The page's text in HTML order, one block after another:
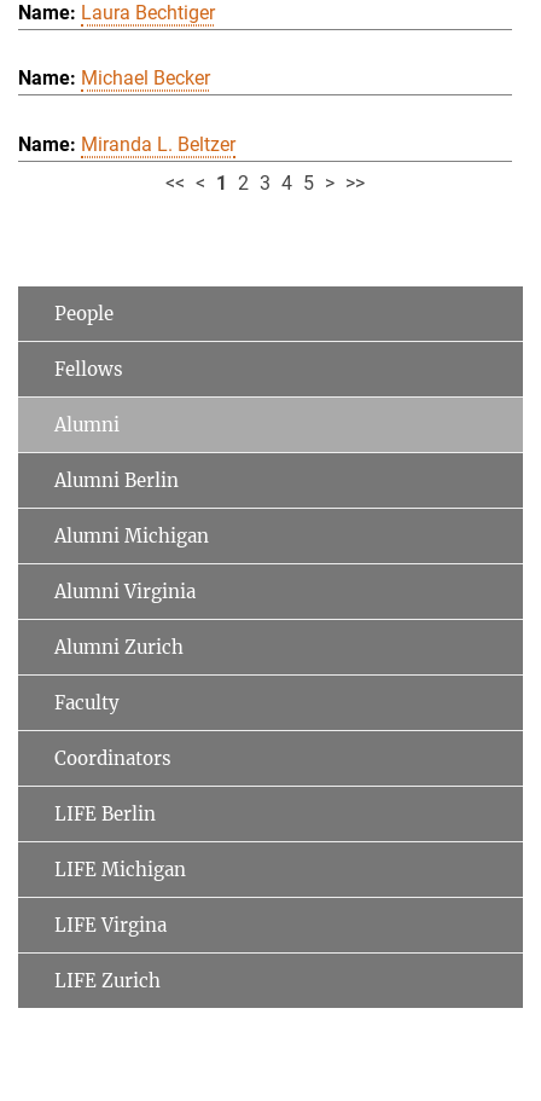
Laura Bechtiger
Michael Becker
Miranda L. Beltzer
<< < 1 2 3 4 5 > >>
People
Fellows
Alumni
Alumni Berlin
Alumni Michigan
Alumni Virginia
Alumni Zurich
Faculty
Coordinators
LIFE Berlin
LIFE Michigan
LIFE Virgina
LIFE Zurich